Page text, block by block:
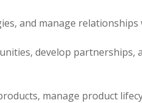
and manage
develop partnerships,
manage product